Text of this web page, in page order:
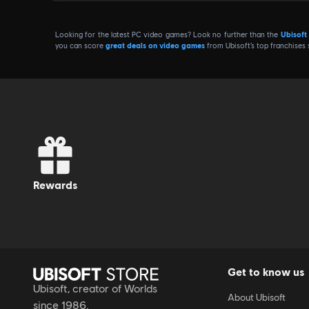
Promotional codes available during sales periods
usage frequency.
Looking for the latest PC video games? Look no further than the Ubisoft
you can score great deals on video games from Ubisoft’s top franchises
rewards
Ubisoft, creator of Worlds
since 1986.
Get to know us
About Ubisoft